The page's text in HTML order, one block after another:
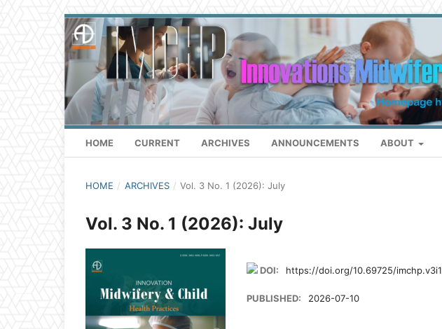
HOME CURRENT ARCHIVES ANNOUNCEMENTS ABOUT
HOME / ARCHIVES / Vol. 3 No. 1 (2026): July
Vol. 3 No. 1 (2026): July
DOI: https://doi.org/10.69725/imchp.v3i1
PUBLISHED: 2026-07-10